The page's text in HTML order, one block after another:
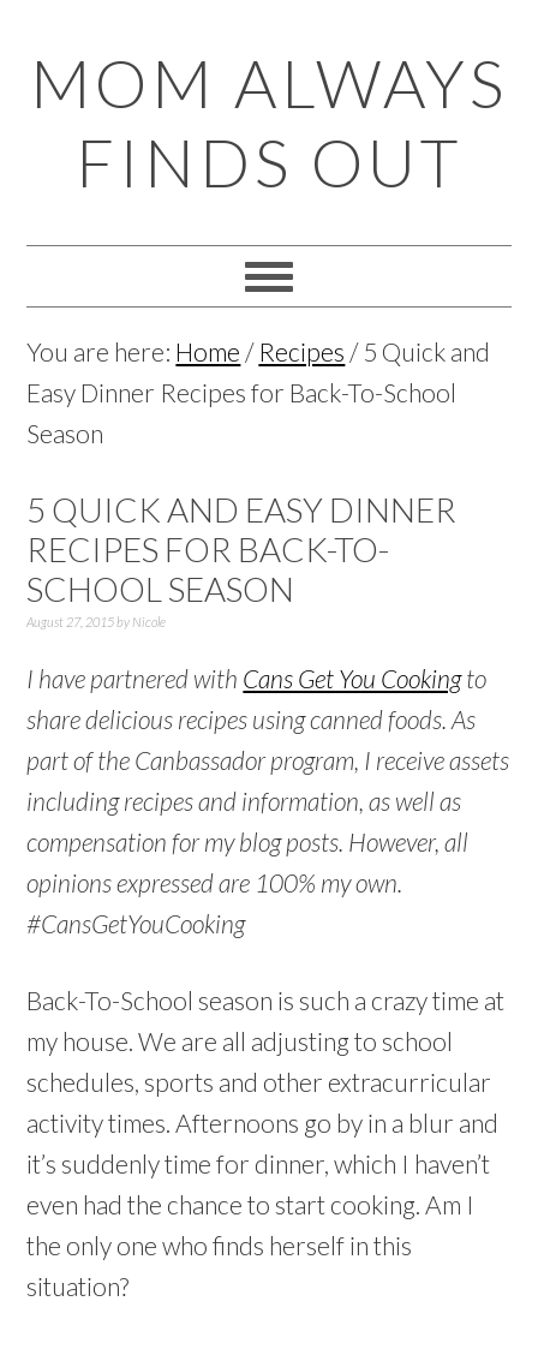
to
primary
navigation
to
main
content
to
primary
sidebar
to
footer
MOM ALWAYS
FINDS OUT
You are here: Home / Recipes /5 Quick and
Easy Dinner Recipes for Back-To-School
Season
5 QUICK AND EASY DINNER
RECIPES FOR BACK-TO-
SCHOOL SEASON
August 27, 2015by Nicole
I have partnered with Cans Get You Cookingto
share delicious recipes using canned foods. As
part of the Canbassador program, I receive assets
including recipes and information, as well as
compensation for my blog posts. However, all
opinions expressed are 100% my own.
#CansGetYouCooking
Back-To-School season is such a crazy time at
my house. We are all adjusting to school
schedules, sports and other extracurricular
activity times. Afternoons go by in a blur and
it’s suddenly time for dinner, which I haven’t
even had the chance to start cooking. Am I
the only one who finds herself in this
situation?